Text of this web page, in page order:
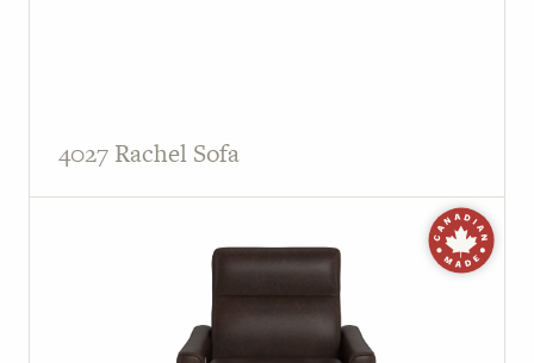
4027 Rachel Sofa